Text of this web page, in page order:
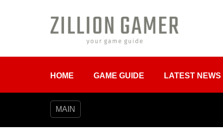
HOME GAME GUIDE LATEST NEWS
MAIN